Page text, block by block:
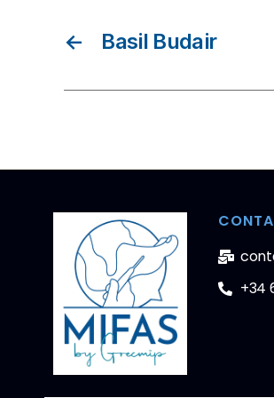
← Basil Budair
+34